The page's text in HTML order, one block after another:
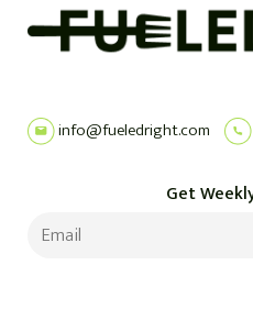
info@fueledright.com
Get